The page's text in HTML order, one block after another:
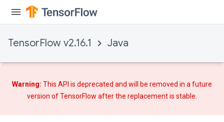
TensorFlow v2.16.1 Java
Warning: This API is deprecated and will be removed in a future
version of TensorFlow afterthe replacementis stable.